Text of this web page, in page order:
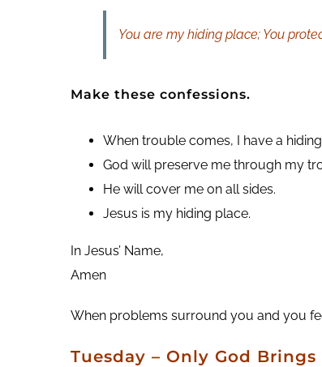
You are my hiding place; You
Make these confessions.
When trouble comes, I have a
God will preserve me through my
He will cover me on all sides.
Jesus is my hiding place.
In Jesus’ Name,
Amen
When problems surround you and you
Tuesday – Only God